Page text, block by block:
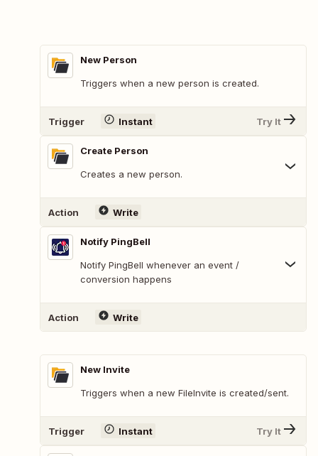
New Person
Triggers when a new person is created.
Trigger Instant Try It
Create Person
Creates a new person.
Action Write
Notify PingBell
Notify PingBell whenever an event /
conversion happens
Action Write
New Invite
Triggers when a new FileInvite is created/sent.
Trigger Instant Try It